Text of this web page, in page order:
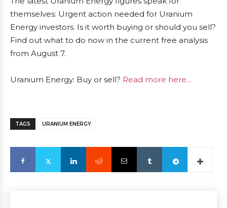
themselves: Urgent action needed for Uranium
Energy investors. Is it worth buying or should you sell?
Find out what to do now in the current free analysis
from August 7.
Uranium Energy: Buy or sell? Read more here...
TAGS URANIUM ENERGY